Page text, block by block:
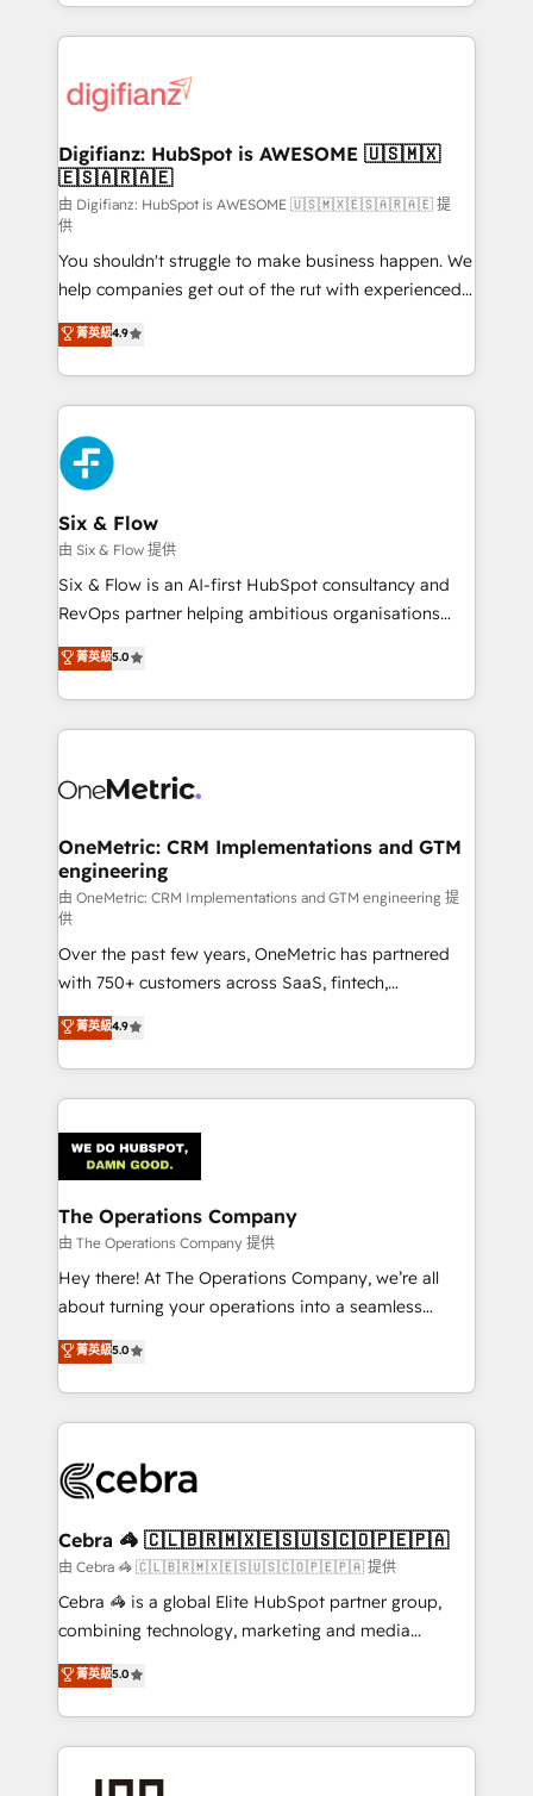
more people - Get the most out of your HubSpot
investment
growth. We modernise platforms, streamline
operations that are causing inefficiencies, improve
supercharge revenue operations Key services: • CRM
Transformation / Web Development • RevOps &
Sales Consulting • Marketing Automation What
makes us different? 🚀 Top 0.5% of global HubSpot
agencies ⚙️ The strongest technical ability and
integration capabilities 💼 Consultative, long-term
partners who will embed ourselves into your
business, processes and systems 🏢 We specialise in
working with mid-market and enterprise
organisations, global organisations and those with
complex use cases 🏆 CRM Implementation,
Platform Enablement, Custom Integration and
Onboarding Accredited 🔐 ISO27001 & ISO9001
Certified
Digifianz: HubSpot is AWESOME 🇺🇸🇲🇽
🇪🇸🇦🇷🇦🇪
由 Digifianz: HubSpot is AWESOME 🇺🇸🇲🇽🇪🇸🇦🇷🇦🇪 提
供
You shouldn't struggle to make business happen. We
help companies get out of the rut with experienced,
process-oriented teams implementing HubSpot
Marketing, Sales, Service, CMS and Operations Hub,
so selling and actually engaging with your customers
feels easy and pain-free. We are a top ranked
HubSpot Elite Partner, winner of Rookie of the Year
and Customer First Awards, 4.9/5 rating in HubSpot
Reviews and 4.9/5 rating in Clutch Reviews. Digifianz
helps the following industries: logistics & 3PL, home
improvement & construction, branding and
commercialization, real estate, health, education,
SaaS, Software Dev & IT and consulting, make the
the United States, EU, UAE, Mexico and Latin
America. From casual user to super fan: make
菁英級4.9
Six & Flow
由 Six & Flow 提供
Six & Flow is an AI-first HubSpot consultancy and
RevOps partner helping ambitious organisations
grow with clarity, confidence, and intelligence.
Operating across the UK, Netherlands, Ireland, and
Canada, we’ve delivered thousands of successful
HubSpot projects for mid-market and enterprise
combine HubSpot, data, and AI to design connected
and technology for predictable, scalable revenue
growth. Our expertise spans RevOps, CRM and data
architecture, AI enablement, and strategic marketing,
delivered through our proprietary FLAIR framework
for responsible AI adoption. As a HubSpot Elite
Partner and ISO 27001:2022 certified consultancy,
we blend strategy, creativity, and technology to help
organisations scale smarter and grow stronger.
菁英級5.0
OneMetric: CRM Implementations and GTM
engineering
由 OneMetric: CRM Implementations and GTM engineering 提
供
Over the past few years, OneMetric has partnered
with 750+ customers across SaaS, fintech,
healthcare, real estate, and other industries. With
150+ HubSpot-certified experts, we deliver scalable
solutions to complex GTM and RevOps challenges.
Our Expertise 🔹 Onboarding & Implementation:
tailored to your GTM motion. 🔹 Migrations:
Accredited HubSpot Partner, ensuring migration
from other CRMs to HubSpot without data loss or
downtime. 🔹 RevOps Strategy: Align teams,
processes, and data to drive revenue efficiency. 🔹
Integrations: Connect HubSpot with your tech stack
tailored apps, workflows, and configurations. We are
SOC 2 Type II and ISO 27001 certified, reinforcing
OneMetric that matters most: revenue.
菁英級4.9
The Operations Company
由 The Operations Company 提供
Hey there! At The Operations Company, we’re all
about turning your operations into a seamless
experience that powers real results. We specialize in
transforming complex systems into efficient,
scalable solutions that work across your entire
organization. We’re a unique blend of deep HubSpot
operational know-how. We know that no two
solutions. Instead, we dive in to understand your
needs, goals, and challenges to deliver solutions that
fit like a glove. We’re committed to being both
highly effective and fun to work with. We believe in
relationships. Your success is our success, and we’re
all in this together! From startup to enterprise, we’ll
菁英級5.0
Cebra 🦓 🇨🇱🇧🇷🇲🇽🇪🇸🇺🇸🇨🇴🇵🇪🇵🇦
由 Cebra 🦓 🇨🇱🇧🇷🇲🇽🇪🇸🇺🇸🇨🇴🇵🇪🇵🇦 提供
Cebra 🦓 is a global Elite HubSpot partner group,
combining technology, marketing and media
expertise across Latin America and Southern
Europe, with teams across 7 countries. Born in Chile,
we combine local insight with international reach to
help businesses grow through technology, creativity,
菁英級5.0